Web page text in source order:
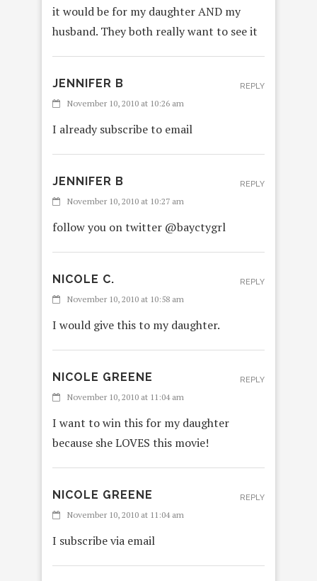
it would be for my daughter AND my
husband. They both really want to see it
JENNIFER B
November 10, 2010 at 10:26 am
I already subscribe to email
REPLY
JENNIFER B
November 10, 2010 at 10:27 am
follow you on twitter @bayctygrl
REPLY
NICOLE C.
November 10, 2010 at 10:58 am
I would give this to my daughter.
REPLY
NICOLE GREENE
November 10, 2010 at 11:04 am
I want to win this for my daughter
because she LOVES this movie!
REPLY
NICOLE GREENE
November 10, 2010 at 11:04 am
I subscribe via email
REPLY